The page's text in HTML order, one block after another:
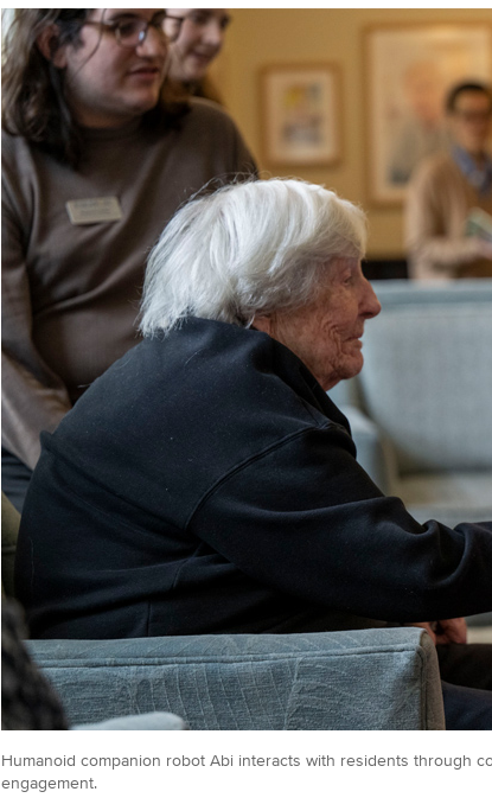
Humanoid companion robot Abi interacts with residents through
engagement.